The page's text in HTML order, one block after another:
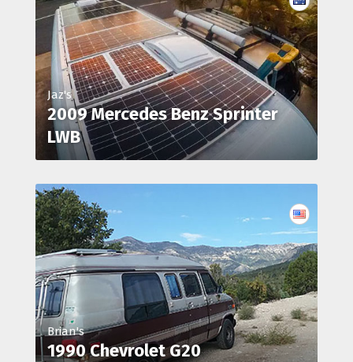
Jaz's
2009 Mercedes Benz Sprinter
LWB
Brian's
1990 Chevrolet G20